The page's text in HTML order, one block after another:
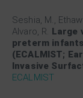
Seshia, M.,
Alvaro, R. Large
preterm
(ECALMIST;
Invasive
ECALMIST